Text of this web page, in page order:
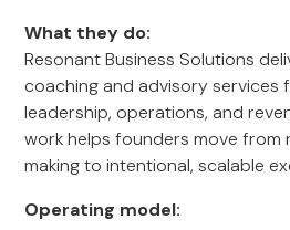
What they do:
Resonant Business Solutions
coaching and advisory services
leadership, operations, and
work helps founders move from
making to intentional, scalable
Operating model: